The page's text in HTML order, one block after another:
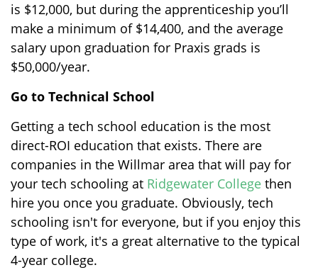
is $12,000, but during the apprenticeship you’ll
make a minimum of $14,400, and the average
salary upon graduation for Praxis grads is
$50,000/year.
Go to Technical School
Getting a tech school education is the most
direct-ROI education that exists. There are
companies in the Willmar area that will pay for
your tech schooling at Ridgewater College then
hire you once you graduate. Obviously, tech
schooling isn't for everyone, but if you enjoy this
type of work, it's a great alternative to the typical
4-year college.